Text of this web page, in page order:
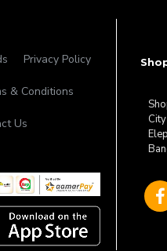
Privacy Policy
& Conditions
Us